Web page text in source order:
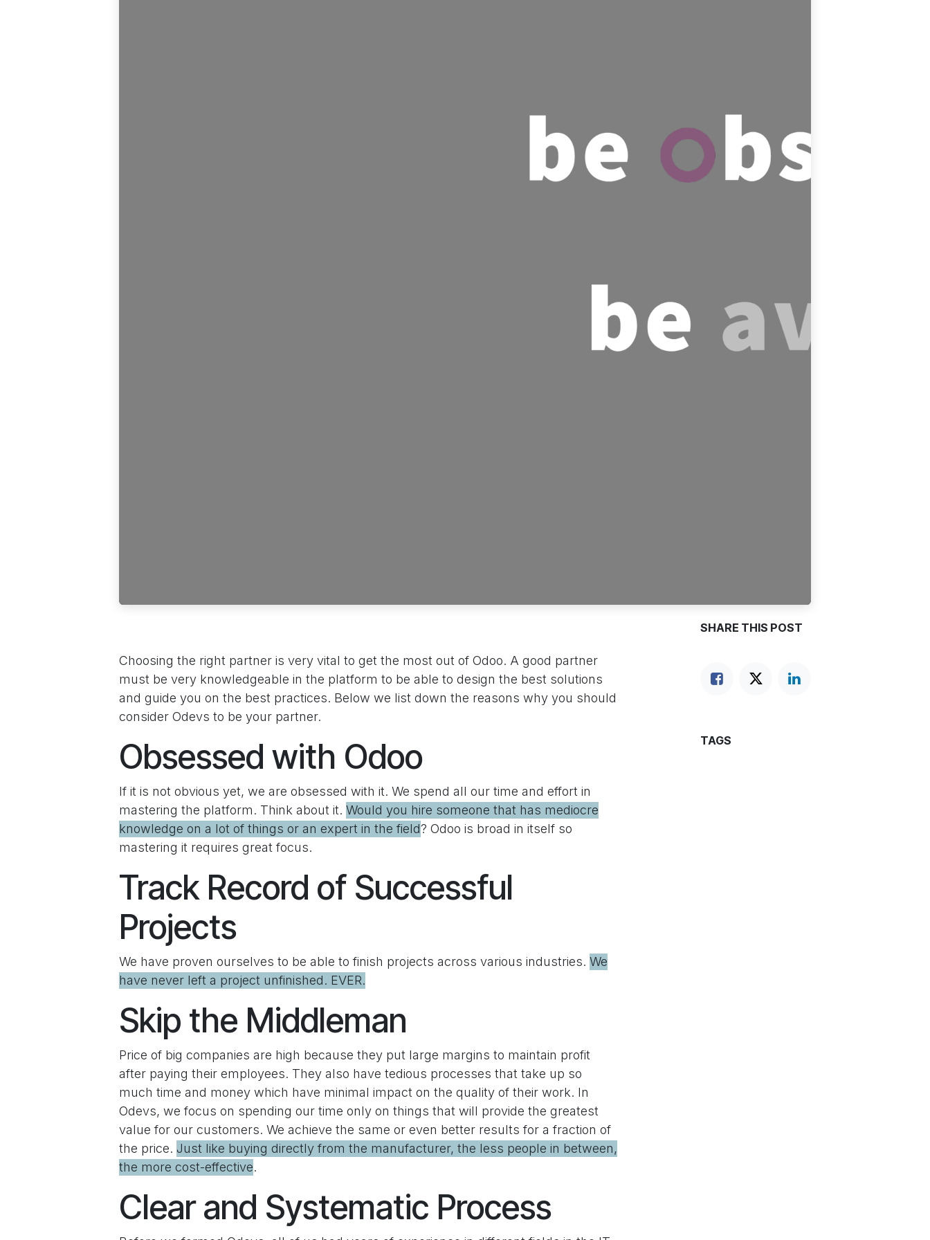
Choosing the right partner is very vital to get the most out of Odoo. A good partner
must be very knowledgeable in the platform to be able to design the best solutions
and guide you on the best practices. Below we list down the reasons why you should
consider Odevs to be your partner.
Obsessed with Odoo
If it is not obvious yet, we are obsessed with it. We spend all our time and effort in
mastering the platform. Think about it. Would you hire someone that has mediocre
knowledge on a lot of things or an expert in the field? Odoo is broad in itself so
mastering it requires great focus.
Track Record of Successful
Projects
We have proven ourselves to be able to finish projects across various industries. We
have never left a project unfinished. EVER.
Skip the Middleman
Price of big companies are high because they put large margins to maintain profit
after paying their employees. They also have tedious processes that take up so
much time and money which have minimal impact on the quality of their work. In
Odevs, we focus on spending our time only on things that will provide the greatest
value for our customers. We achieve the same or even better results for a fraction of
the price. Just like buying directly from the manufacturer, the less people in between,
the more cost-effective.
Clear and Systematic Process
SHARE THIS POST
TAGS